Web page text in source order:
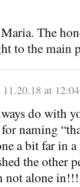
The
to the main
11.20.18 at
do with
naming
a bit far in
the other
not alone in!!!